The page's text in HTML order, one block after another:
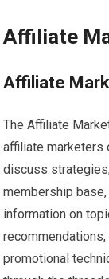
Affiliate
Affiliate
The Affiliate
affiliate marketers
discuss
membership
information on
promotional